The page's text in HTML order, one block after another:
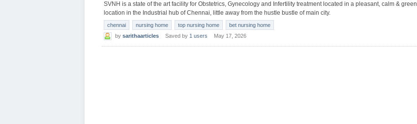
SVNH is a state of the art facility for Obstetrics, Gynecology and Infertility treatment located in a pleasant, calm & green
location in the Industrial hub of Chennai, little away from the hustle bustle of main city.
chennai nursing home top nursing home
bet nursing home
by sarithaarticles Saved by 1 users May 17, 2026